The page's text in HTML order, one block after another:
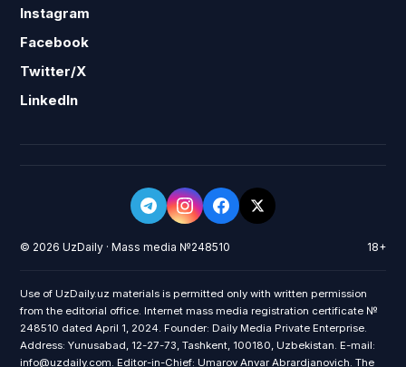
Instagram
Facebook
Twitter/X
LinkedIn
© 2026 UzDaily · Mass media №248510 18+
Use of UzDaily.uz materials is permitted only with written permission
from the editorial office. Internet mass media registration certificate №
248510 dated April 1, 2024. Founder: Daily Media Private Enterprise.
Address: Yunusabad, 12-27-73, Tashkent, 100180, Uzbekistan. E-mail:
info@uzdaily.com. Editor-in-Chief: Umarov Anvar Abrardjanovich. The